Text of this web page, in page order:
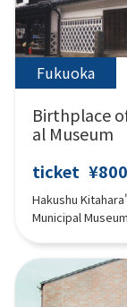
Fukuoka
Birthplace
al Museum
ticket ¥800
Hakushu
Municipal
city during his
belongings, and